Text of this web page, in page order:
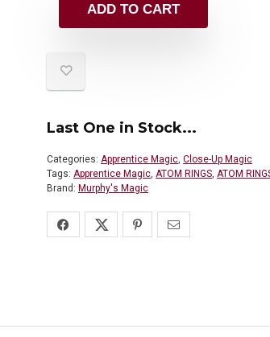
ADD TO CART
Last One in Stock...
Categories: Apprentice Magic, Close-Up Magic
Tags: Apprentice Magic, ATOM RINGS, ATOM
Brand: Murphy's Magic